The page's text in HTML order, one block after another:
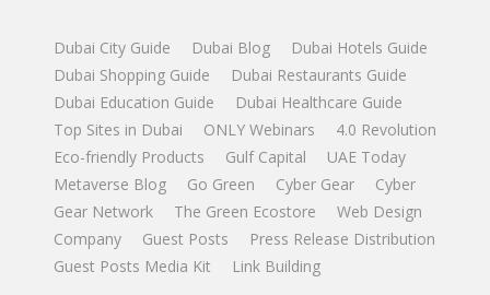
Dubai City Guide Dubai Blog
Dubai Hotels Guide
Dubai Shopping Guide
Dubai Restaurants Guide
Dubai Education Guide
Dubai Healthcare Guide
Top Sites in Dubai
ONLY Webinars
4.0 Revolution
Eco-friendly Products
Gulf Capital
UAE Today
Metaverse Blog
Go Green Cyber Gear
Cyber
Gear Network
The Green Ecostore
Web Design
Company
Guest Posts
Press Release Distribution
Guest Posts Media Kit
Link Building